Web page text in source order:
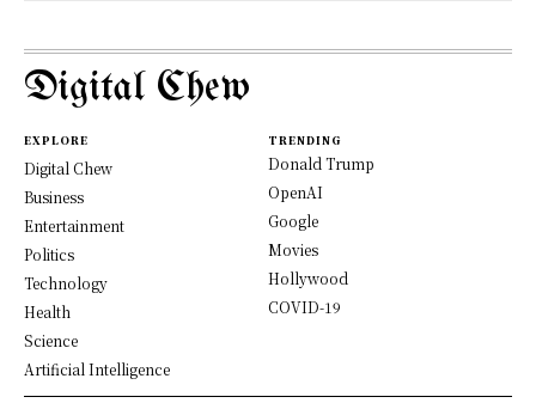
Digital Chew
EXPLORE
Digital Chew
Business
Entertainment
Politics
Technology
Health
Science
Artificial Intelligence
TRENDING
Donald Trump
OpenAI
Google
Movies
Hollywood
COVID-19